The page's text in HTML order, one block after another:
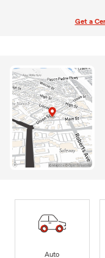
Get a
Auto